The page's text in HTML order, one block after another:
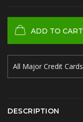
ADD TO CART
All Major Credit Cards
DESCRIPTION